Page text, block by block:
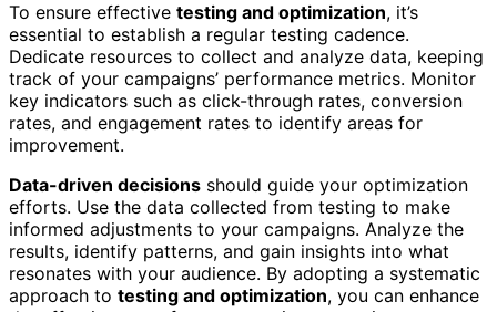
To ensure effective testing and optimization, it’s
essential to establish a regular testing cadence.
Dedicate resources to collect and analyze data, keeping
track of your campaigns’ performance metrics. Monitor
key indicators such as click-through rates, conversion
rates, and engagement rates to identify areas for
improvement.
Data-driven decisions should guide your optimization
efforts. Use the data collected from testing to make
informed adjustments to your campaigns. Analyze the
results, identify patterns, and gain insights into what
resonates with your audience. By adopting a systematic
approach to testing and optimization, you can enhance